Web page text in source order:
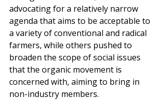
advocating for a relatively narrow
agenda that aims to be acceptable to
a variety of conventional and radical
farmers, while others pushed to
broaden the scope of social issues
that the organic movement is
concerned with, aiming to bring in
non-industry members.